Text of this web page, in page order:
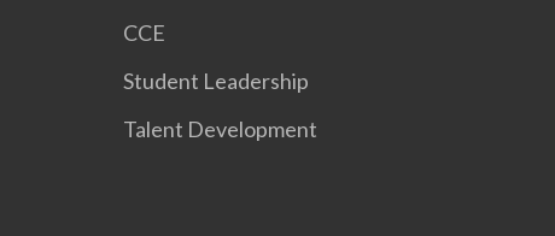
CCE
Student Leadership
Talent Development